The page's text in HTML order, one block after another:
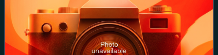
Photo
unavailable